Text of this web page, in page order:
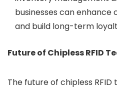
businesses can
and build long-term
Future of Chipless RFID
The future of chipless